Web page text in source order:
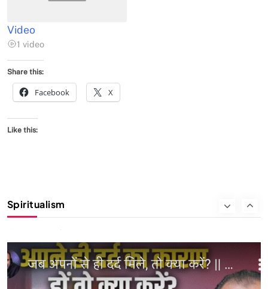
Video
1 video
Share this:
Facebook X
Like this:
Spiritualism
We Can Control Depression, Anger and Anxiety…